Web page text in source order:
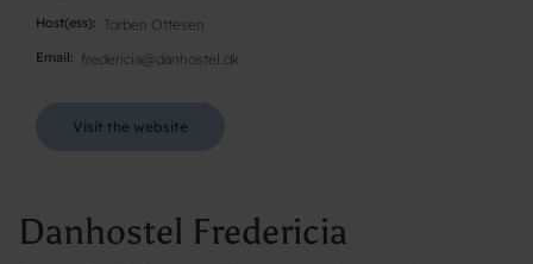
Host(ess) Torben Ottesen
Email fredericia@danhostel.dk
Visit the website
Danhostel Fredericia